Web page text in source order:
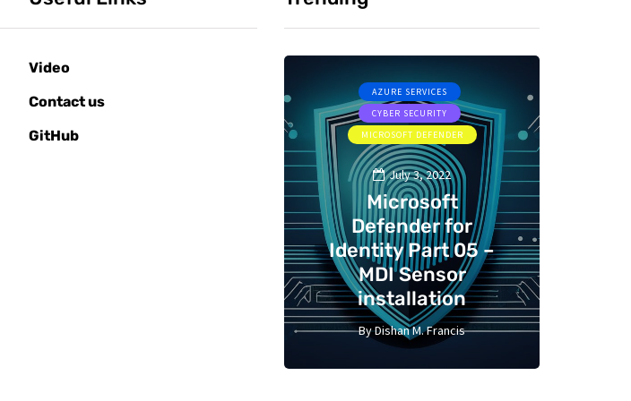
Video
Contact us
GitHub
AZURE SERVICES
CYBER SECURITY
MICROSOFT DEFENDER
July 3, 2022
Microsoft
Defender for
Identity Part 05 –
MDI Sensor
installation
ByDishan M. Francis
13